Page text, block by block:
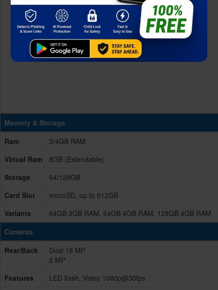
Memory & Storage
Ram
3/4GB RAM
Virtual Ram
8GB (Extendable)
Storage
64/128GB
Card Slot
microSD, up to 512GB
Variants
64GB 3GB RAM, 64GB 4GB RAM, 128GB 4GB RAM
Cameras
Rear/Back
Dual 16 MP
2 MP
Features
LED flash, Video 1080p@30fps